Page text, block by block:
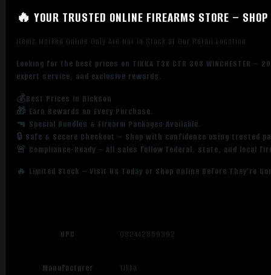
🔥 YOUR TRUSTED ONLINE FIREARMS STORE –
Items Marked Online Only Are Not in Stock at Our Retail Location
Looking for the best prices on TIKKA T3X CTR 308 WINCHESTER –
expert service, and exclusive rewards.
💰Best Prices in Dickson
🎁 Earn Rewards on Every Purchase.
🔫 Special Bundles & Firearm Packages Available.
🔒 Safe & Secure Checkout – Shop with confidence using trusted
🚨 Compliance-Ready – All sales follow federal, state, and local
🔥 Limited Stock – Visit Us Today or Shop Online Before They’re
UPC 082442859392
Manufacturer Tikka